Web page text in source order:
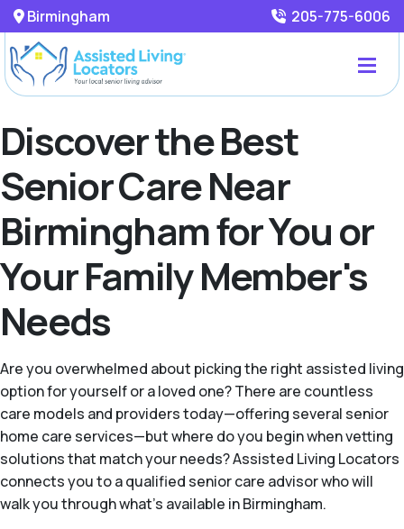
Birmingham 205-775-6006
Discover the Best
Senior Care Near
Birmingham for You or
Your Family Member's
Needs
Are you overwhelmed about picking the right assisted living
option for yourself or a loved one? There are countless
care models and providers today—offering several senior
home care services—but where do you begin when vetting
solutions that match your needs? Assisted Living Locators
connects you to a qualified senior care advisor who will
walk you through what's available in Birmingham.